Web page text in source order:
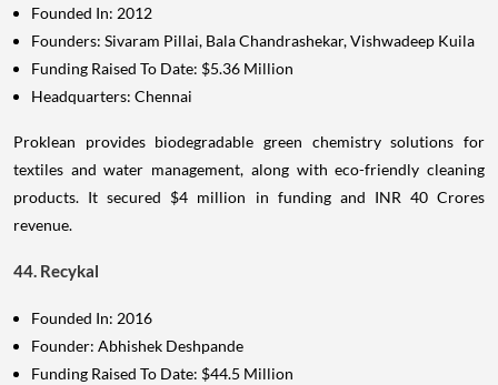
Founded In: 2012
Founders: Sivaram Pillai, Bala Chandrashekar, Vishwadeep Kuila
Funding Raised To Date: $5.36 Million
Headquarters: Chennai
Proklean provides biodegradable green chemistry solutions for
textiles and water management, along with eco-friendly cleaning
products. It secured $4 million in funding and INR 40 Crores
revenue.
44. Recykal
Founded In: 2016
Founder: Abhishek Deshpande
Funding Raised To Date: $44.5 Million